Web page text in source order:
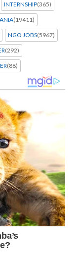
INTERNSHIP(365)
(19411)
NGO JOBS(5967)
(292)
(88)